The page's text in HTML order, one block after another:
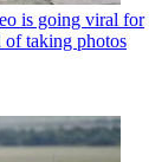
is going viral for
of taking photos